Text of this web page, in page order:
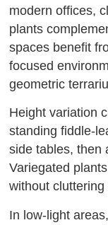
modern offices,
plants
spaces benefit
focused
geometric
Height variation
standing fiddle-
side tables, then
Variegated
without cluttering
In low-light